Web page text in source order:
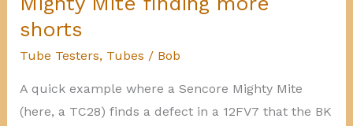
weak
600-
606
shorts
Tube Testers, Tubes / Bob
A quick example where a Sencore Mighty Mite
(here, a TC28) finds a defect in a 12FV7 that the BK